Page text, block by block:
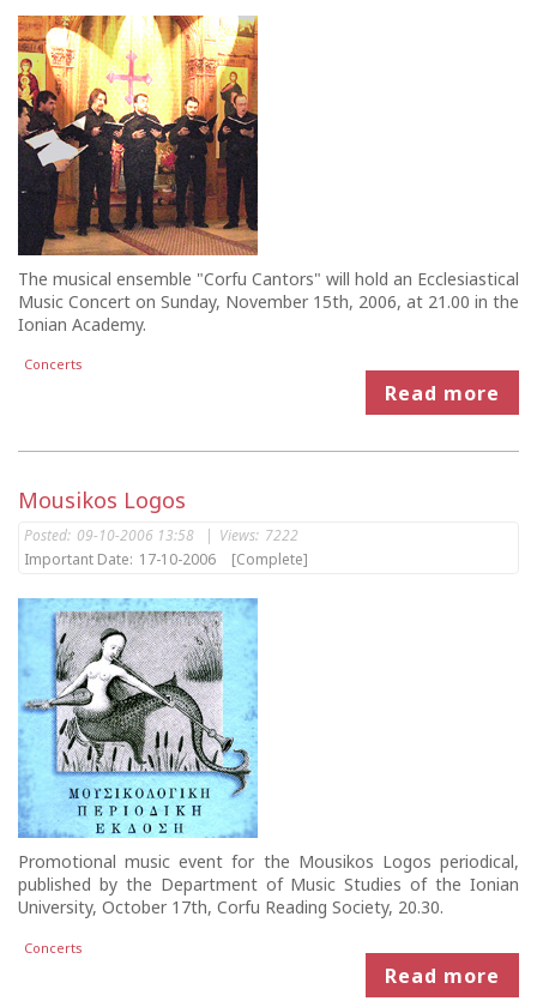
The musical ensemble "Corfu Cantors" will hold an Ecclesiastical
Music Concert on Sunday, November 15th, 2006, at 21.00 in the
Ionian Academy.
Concerts
Read more
Mousikos Logos
Posted: 09-10-2006 13:58 | Views: 7222
Important Date: 17-10-2006 [Complete]
Promotional music event for the Mousikos Logos periodical,
published by the Department of Music Studies of the Ionian
University, October 17th, Corfu Reading Society, 20.30.
Concerts
Read more